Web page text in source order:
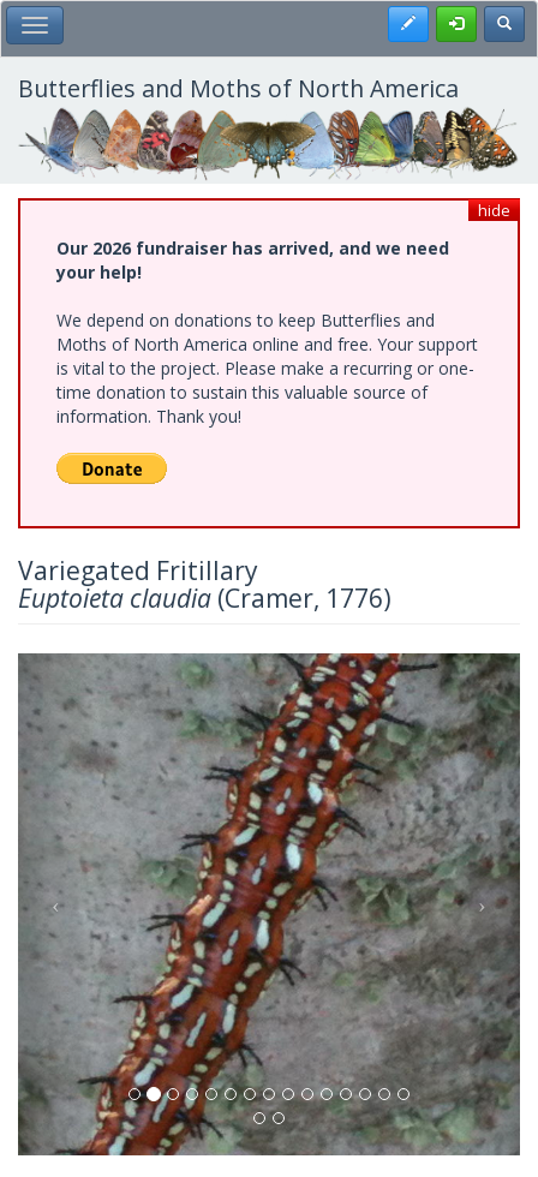
Skip
to
main
content
Toggle Main Menu Register
Butterflies and Moths of North America
hide
Our 2026 fundraiser has arrived, and we need
your help!
We depend on donations to keep Butterflies and
Moths of North America online and free. Your support
is vital to the project. Please make a recurring or one-
time donation to sustain this valuable source of
information. Thank you!
Variegated Fritillary
Euptoieta claudia (Cramer, 1776)
Previous Next